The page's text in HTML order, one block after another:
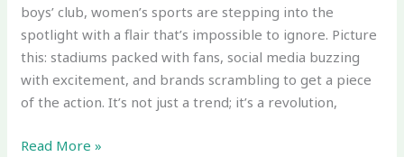
boys’ club, women’s sports are stepping into the
spotlight with a flair that’s impossible to ignore. Picture
this: stadiums packed with fans, social media buzzing
with excitement, and brands scrambling to get a piece
of the action. It’s not just a trend; it’s a revolution,
Read More »